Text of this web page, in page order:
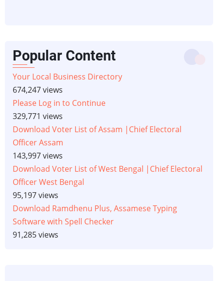
Popular Content
Your Local Business Directory
674,247 views
Please Log in to Continue
329,771 views
Download Voter List of Assam |Chief Electoral
Officer Assam
143,997 views
Download Voter List of West Bengal |Chief Electoral
Officer West Bengal
95,197 views
Download Ramdhenu Plus, Assamese Typing
Software with Spell Checker
91,285 views